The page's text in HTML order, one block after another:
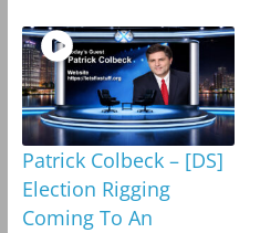
Patrick Colbeck – [DS]
Election Rigging
Coming To An